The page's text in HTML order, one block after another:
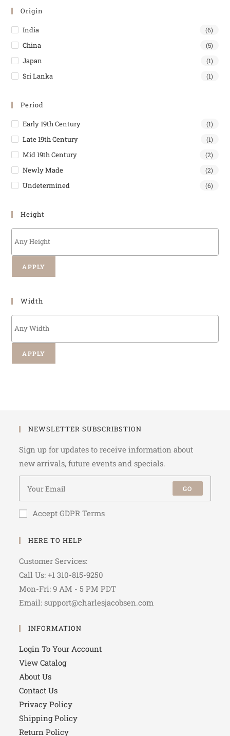
Origin
India (6)
China (5)
Japan (1)
Sri Lanka (1)
Period
Early 19th Century (1)
Late 19th Century (1)
Mid 19th Century (2)
Newly Made (2)
Undetermined (6)
Height
APPLY
Width
APPLY
NEWSLETTER SUBSCRIBSTION
Sign up for updates to receive information about
new arrivals, future events and specials.
GO
Accept GDPR Terms
HERE TO HELP
Customer Services:
Call Us: +1 310-815-9250
Mon-Fri: 9 AM - 5 PM PDT
Email: support@charlesjacobsen.com
INFORMATION
Login To Your Account
View Catalog
About Us
Contact Us
Privacy Policy
Shipping Policy
Return Policy